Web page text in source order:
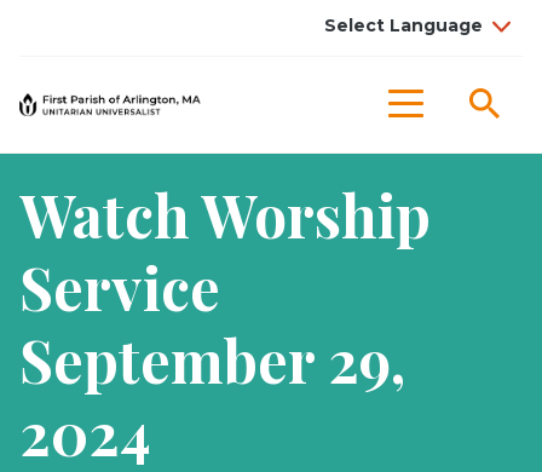
Menu
Watch Worship
Service
September 29,
2024